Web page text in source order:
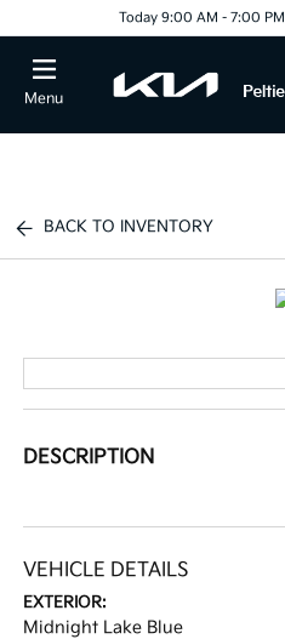
Today 9:00 AM - 7:00 PM
Menu
BACK TO INVENTORY
DESCRIPTION
VEHICLE DETAILS
EXTERIOR:
Midnight Lake Blue